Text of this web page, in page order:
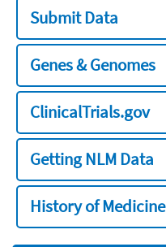
Submit Data
Genes & Genomes
ClinicalTrials.gov
Getting NLM Data
History of Medicine